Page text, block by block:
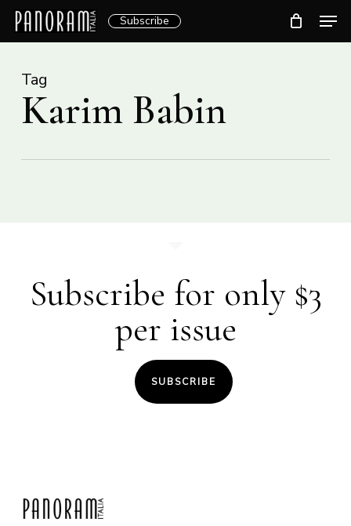
Skip
content
Subscribe
Tag
Karim Babin
Subscribe for only $3
per issue
SUBSCRIBE
Close